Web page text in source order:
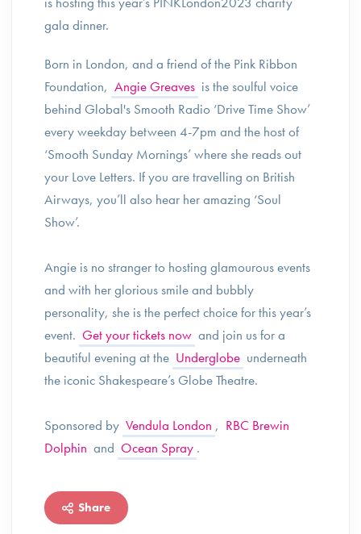
gala dinner.
Born in London, and a friend of the Pink Ribbon
Foundation, Angie Greaves is the soulful voice
behind Global's Smooth Radio ‘Drive Time Show’
every weekday between 4-7pm and the host of
‘Smooth Sunday Mornings’ where she reads out
your Love Letters. If you are travelling on British
Airways, you’ll also hear her amazing ‘Soul
Show’.
Angie is no stranger to hosting glamourous events
and with her glorious smile and bubbly
personality, she is the perfect choice for this year’s
event. Get your tickets now and join us for a
beautiful evening at the Underglobe underneath
the iconic Shakespeare’s Globe Theatre.
Sponsored by Vendula London , RBC Brewin
Dolphin and Ocean Spray .
Share